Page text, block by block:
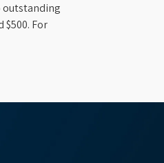
outstanding
For